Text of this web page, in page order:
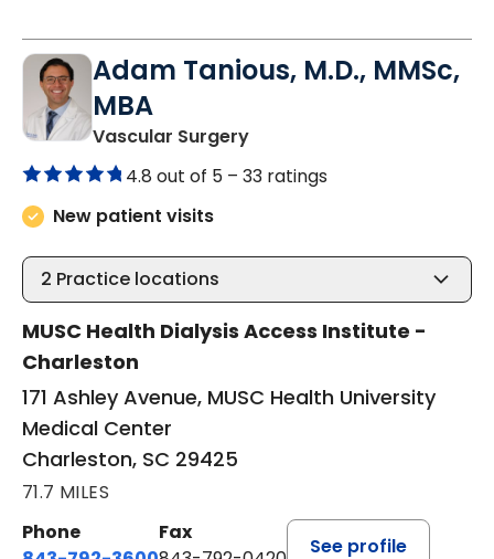
Adam Tanious, M.D., MMSc,
MBA
Vascular Surgeryin Charleston, SC
4.8 out of 5 – 33 ratings
New patient visits
2 Practice locations
MUSC Health Dialysis Access Institute -
Charleston
171 Ashley Avenue, MUSC Health University
Medical Center
Charleston, SC 29425
71.7 MILES
Phone
Fax
See profile